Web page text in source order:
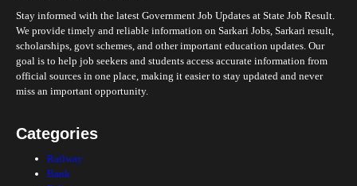
Stay informed with the latest Government Job Updates at State Job Result.
We provide timely and reliable information on Sarkari Jobs, Sarkari result,
scholarships, govt schemes, and other important education updates. Our
goal is to help job seekers and students access accurate information from
official sources in one place, making it easier to stay updated and never
miss an important opportunity.
Categories
Railway
Bank